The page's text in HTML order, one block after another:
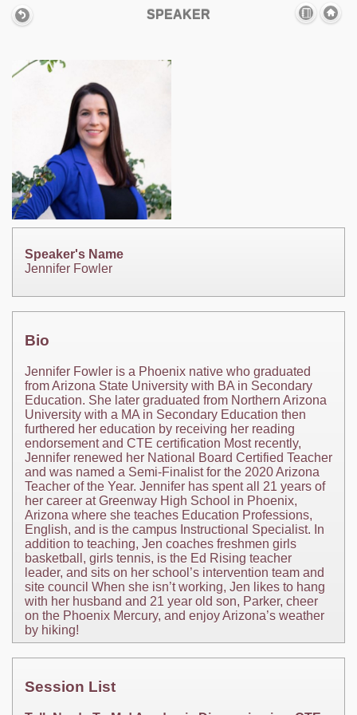
SPEAKER
Speaker's Name
Jennifer Fowler
Bio
Jennifer Fowler is a Phoenix native who graduated
from Arizona State University with BA in Secondary
Education. She later graduated from Northern Arizona
University with a MA in Secondary Education then
furthered her education by receiving her reading
endorsement and CTE certification Most recently,
Jennifer renewed her National Board Certified Teacher
and was named a Semi-Finalist for the 2020 Arizona
Teacher of the Year. Jennifer has spent all 21 years of
her career at Greenway High School in Phoenix,
Arizona where she teaches Education Professions,
English, and is the campus Instructional Specialist. In
addition to teaching, Jen coaches freshmen girls
basketball, girls tennis, is the Ed Rising teacher
leader, and sits on her school’s intervention team and
site council When she isn’t working, Jen likes to hang
with her husband and 21 year old son, Parker, cheer
on the Phoenix Mercury, and enjoy Arizona’s weather
by hiking!
Session List